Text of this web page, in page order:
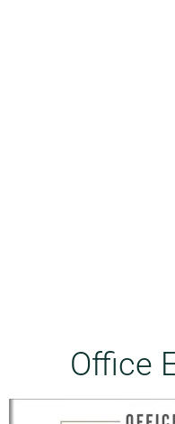
Office